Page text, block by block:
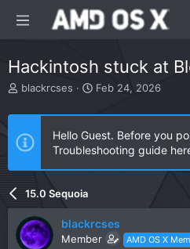
Hackintosh stuck at
T
r
a
s
t
e
blackrcses
S
a
t
d
a
Feb 24, 2026
Hello Guest. Before you
Troubleshooting guide
15.0 Sequoia
blackrcses
Member AMD OS X